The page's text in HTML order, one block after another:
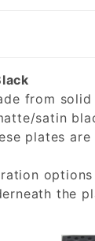
from
satin
plates
the